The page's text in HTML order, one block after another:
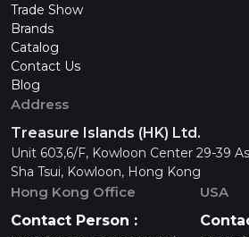
Trade Show
Brands
Catalog
Contact Us
Blog
Address
Treasure Islands (HK) Ltd.
Unit 603,6/F, Kowloon Center 29-39
Sha Tsui, Kowloon, Hong Kong
Hong Kong Office
Contact Person :
USA